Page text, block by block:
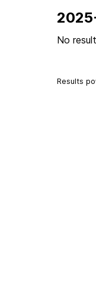
No
Results